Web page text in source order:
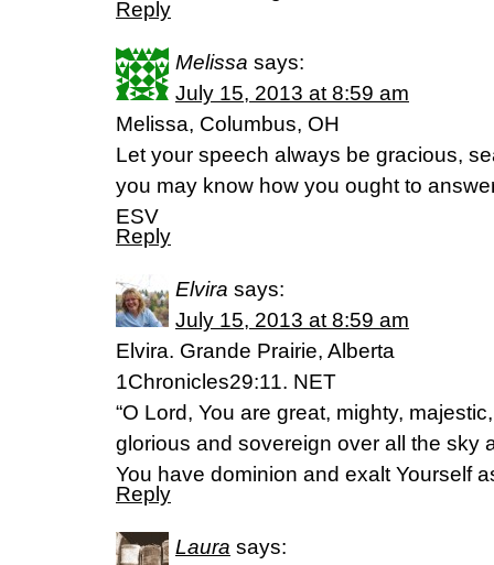
Reply
Melissa says:
July 15, 2013 at 8:59 am
Melissa, Columbus, OH
Let your speech always be gracious,
you may know how you ought to
ESV
Reply
Elvira says:
July 15, 2013 at 8:59 am
Elvira. Grande Prairie, Alberta
1Chronicles29:11. NET
“O Lord, You are great, mighty,
glorious and sovereign over all the sky
You have dominion and exalt Yourself
Reply
Laura says: